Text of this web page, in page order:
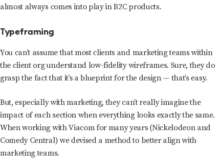
almost always comes into play in B2C products.
Typeframing
You can’t assume that most clients and marketing teams within
the client org understand low-fidelity wireframes. Sure, they do
grasp the fact that it’s a blueprint for the design — that’s easy.
But, especially with marketing, they can’t really imagine the
impact of each section when everything looks exactly the same.
When working with Viacom for many years (Nickelodeon and
Comedy Central) we devised a method to better align with
marketing teams.